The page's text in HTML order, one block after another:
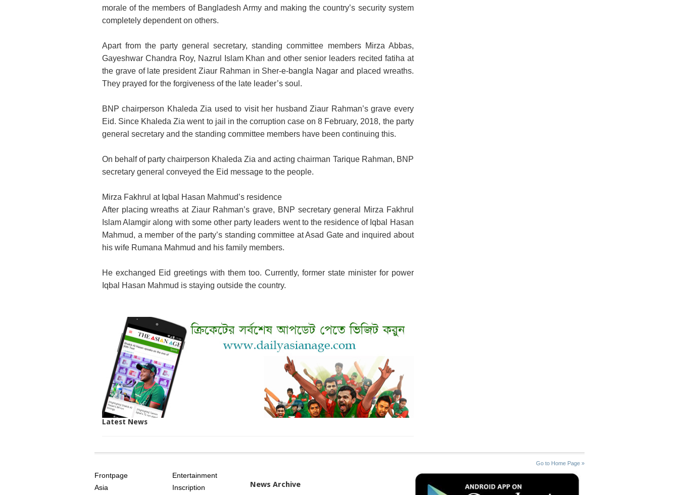
morale of the members of Bangladesh Army and making the country’s security system
completely dependent on others.
Apart from the party general secretary, standing committee members Mirza Abbas,
Gayeshwar Chandra Roy, Nazrul Islam Khan and other senior leaders recited fatiha at
the grave of late president Ziaur Rahman in Sher-e-bangla Nagar and placed wreaths.
They prayed for the forgiveness of the late leader’s soul.
BNP chairperson Khaleda Zia used to visit her husband Ziaur Rahman’s grave every
Eid. Since Khaleda Zia went to jail in the corruption case on 8 February, 2018, the party
general secretary and the standing committee members have been continuing this.
On behalf of party chairperson Khaleda Zia and acting chairman Tarique Rahman, BNP
secretary general conveyed the Eid message to the people.
Mirza Fakhrul at Iqbal Hasan Mahmud’s residence
After placing wreaths at Ziaur Rahman’s grave, BNP secretary general Mirza Fakhrul
Islam Alamgir along with some other party leaders went to the residence of Iqbal Hasan
Mahmud, a member of the party’s standing committee at Asad Gate and inquired about
his wife Rumana Mahmud and his family members.
He exchanged Eid greetings with them too. Currently, former state minister for power
Iqbal Hasan Mahmud is staying outside the country.
Latest News
Go to Home Page »
AGE
Frontpage
Asia
Entertainment
Inscription
News Archive